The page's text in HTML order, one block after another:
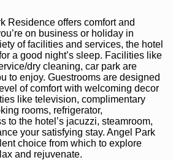
Residence offers comfort and
on business or holiday in
of facilities and services, the hotel
a good night’s sleep. Facilities like
dry cleaning, car park are
to enjoy. Guestrooms are designed
of comfort with welcoming decor
like television, complimentary
rooms, refrigerator,
to the hotel’s jacuzzi, steamroom,
your satisfying stay. Angel Park
choice from which to explore
and rejuvenate.